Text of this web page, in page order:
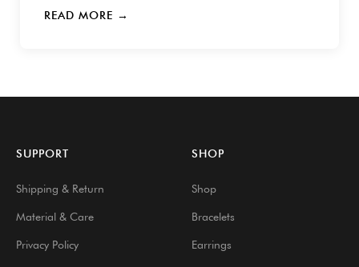
READ MORE →
SUPPORT
Shipping & Return
Material & Care
Privacy Policy
SHOP
Shop
Bracelets
Earrings